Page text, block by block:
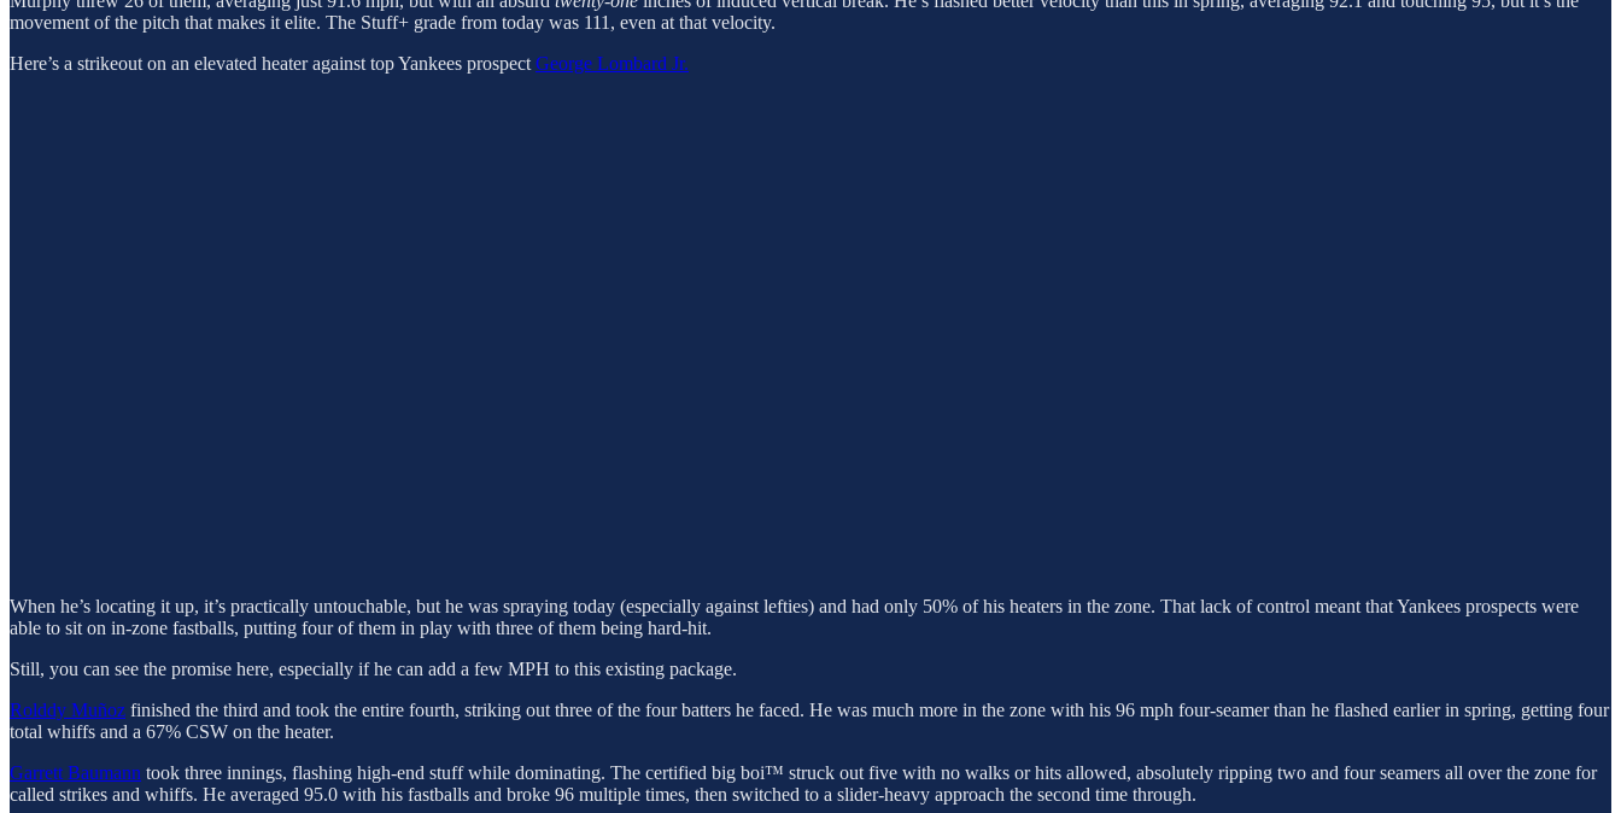
movement of the pitch that makes it elite. The Stuff+ grade from today was 111, even at that velocity.
Here’s a strikeout on an elevated heater against top Yankees prospect George Lombard Jr.
When he’s locating it up, it’s practically untouchable, but he was spraying today (especially against lefties) and had only 50% of his heaters in the zone. That lack of control meant that Yankees prospects were
able to sit on in-zone fastballs, putting four of them in play with three of them being hard-hit.
Still, you can see the promise here, especially if he can add a few MPH to this existing package.
Rolddy Muñoz finished the third and took the entire fourth, striking out three of the four batters he faced. He was much more in the zone with his 96 mph four-seamer than he flashed earlier in spring, getting four
total whiffs and a 67% CSW on the heater.
Garrett Baumann took three innings, flashing high-end stuff while dominating. The certified big boi™ struck out five with no walks or hits allowed, absolutely ripping two and four seamers all over the zone for
called strikes and whiffs. He averaged 95.0 with his fastballs and broke 96 multiple times, then switched to a slider-heavy approach the second time through.